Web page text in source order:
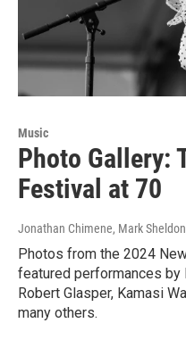
Music
Photo Gallery:
Festival at 70
Jonathan Chimene, Mark Sheldon
Photos from the 2024
featured performances by
Robert Glasper, Kamasi
many others.